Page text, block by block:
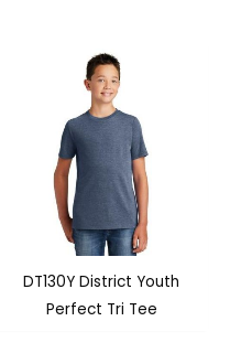
DT130Y District Youth
Perfect Tri Tee